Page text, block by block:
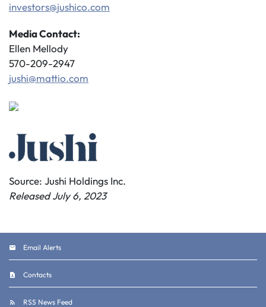
investors@jushico.com
Media Contact:
Ellen Mellody
570-209-2947
jushi@mattio.com
Source: Jushi Holdings Inc.
Released July 6, 2023
Email Alerts
Contacts
RSS News Feed